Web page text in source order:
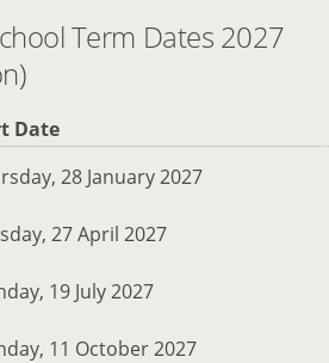
Term Dates 2027
Date
28 January 2027
27 April 2027
19 July 2027
11 October 2027